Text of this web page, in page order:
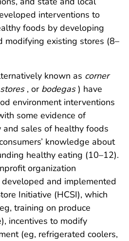
interventions to
foods by developing
modifying existing stores (8–
known as corner
, or bodegas ) have
environment interventions
some evidence of
sales of healthy foods
knowledge about
healthy eating (10–12).
organization
and implemented
Initiative (HCSI), which
training on produce
incentives to modify
(eg, refrigerated coolers,